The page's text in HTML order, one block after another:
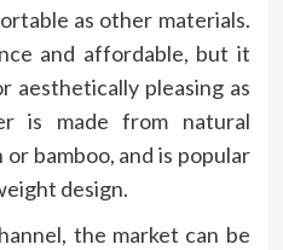
as other materials.
and affordable, but it
aesthetically pleasing as
is made from natural
bamboo, and is popular
design.
the market can be